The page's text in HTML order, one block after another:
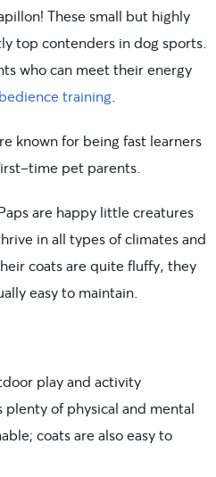
These small but highly
top contenders in dog sports.
who can meet their energy
training
known for being fast learners
time pet parents.
are happy little creatures
in all types of climates and
coats are quite fluffy, they
easy to maintain.
play and activity
plenty of physical and mental
coats are also easy to